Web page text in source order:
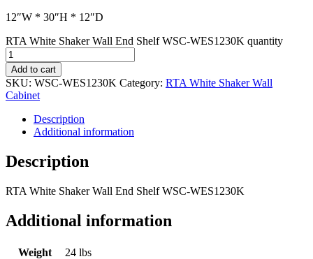
12″W * 30″H * 12″D
RTA White Shaker Wall End Shelf WSC-WES1230K quantity
Add to cart
SKU: WSC-WES1230K Category: RTA White Shaker Wall
Cabinet
Description
Additional information
Description
RTA White Shaker Wall End Shelf WSC-WES1230K
Additional information
Weight
24 lbs